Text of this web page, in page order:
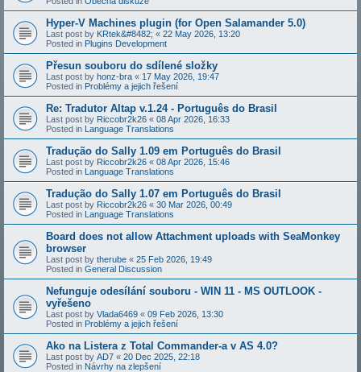
Hyper-V Machines plugin (for Open Salamander 5.0)
Last post by KRtek&#8482; « 22 May 2026, 13:20
Posted in Plugins Development
Přesun souboru do sdílené složky
Last post by honz-bra « 17 May 2026, 19:47
Posted in Problémy a jejich řešení
Re: Tradutor Altap v.1.24 - Português do Brasil
Last post by Riccobr2k26 « 08 Apr 2026, 16:33
Posted in Language Translations
Tradução do Sally 1.09 em Português do Brasil
Last post by Riccobr2k26 « 08 Apr 2026, 15:46
Posted in Language Translations
Tradução do Sally 1.07 em Português do Brasil
Last post by Riccobr2k26 « 30 Mar 2026, 00:49
Posted in Language Translations
Board does not allow Attachment uploads with SeaMonkey
browser
Last post by therube « 25 Feb 2026, 19:49
Posted in General Discussion
Nefunguje odesílání souboru - WIN 11 - MS OUTLOOK -
vyřešeno
Last post by Vlada6469 « 09 Feb 2026, 13:30
Posted in Problémy a jejich řešení
Ako na Listera z Total Commander-a v AS 4.0?
Last post by AD7 « 20 Dec 2025, 22:18
Posted in Návrhy na zlepšení